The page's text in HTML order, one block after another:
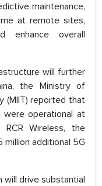
maintenance,
at remote sites,
enhance overall
will further
the Ministry of
(MIIT) reported that
were operational at
Wireless, the
additional 5G
will drive substantial